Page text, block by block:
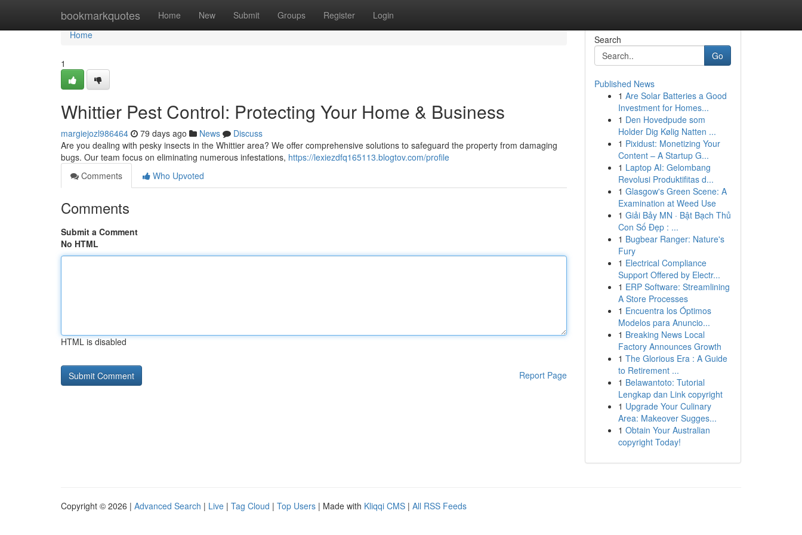
bookmarkquotes Home New Submit Groups Register Login
Home
Home
1
Whittier Pest Control: Protecting Your Home & Business
margiejozl986464 79 days ago News
Discuss
Are you dealing with pesky insects in the Whittier area? We offer comprehensive solutions to safeguard the property from damaging
bugs. Our team focus on eliminating numerous infestations, https://lexiezdfq165113.blogtov.com/profile
Comments
Who Upvoted
Comments
Submit a Comment
No HTML
HTML is disabled
Report Page
Search
Go
Published News
1 Are Solar Batteries a Good
Investment for Homes...
1 Den Hovedpude som
Holder Dig Kølig Natten ...
1 Pixidust: Monetizing Your
Content – A Startup G...
1 Laptop AI: Gelombang
Revolusi Produktifitas d...
1 Glasgow's Green Scene: A
Examination at Weed Use
1 Giải Bảy MN · Bật Bạch Thủ
Con Số Đẹp : ...
1 Bugbear Ranger: Nature's
Fury
1 Electrical Compliance
Support Offered by Electr...
1 ERP Software: Streamlining
A Store Processes
1 Encuentra los Óptimos
Modelos para Anuncio...
1 Breaking News Local
Factory Announces Growth
1 The Glorious Era : A Guide
to Retirement ...
1 Belawantoto: Tutorial
Lengkap dan Link copyright
1 Upgrade Your Culinary
Area: Makeover Sugges...
1 Obtain Your Australian
copyright Today!
Copyright © 2026 | Advanced Search | Live | Tag Cloud | Top Users | Made with Kliqqi CMS | All RSS Feeds